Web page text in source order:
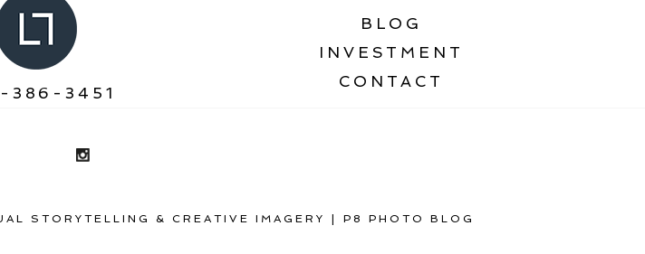
386-3451
BLOG
INVESTMENT
CONTACT
STORYTELLING & CREATIVE IMAGERY | P8 PHOTO BLOG